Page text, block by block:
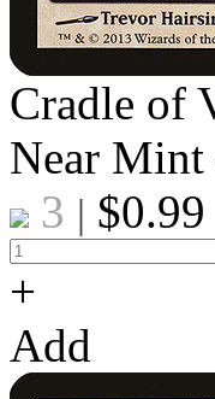
Cradle of
Near
3 | $0.99
+
Add